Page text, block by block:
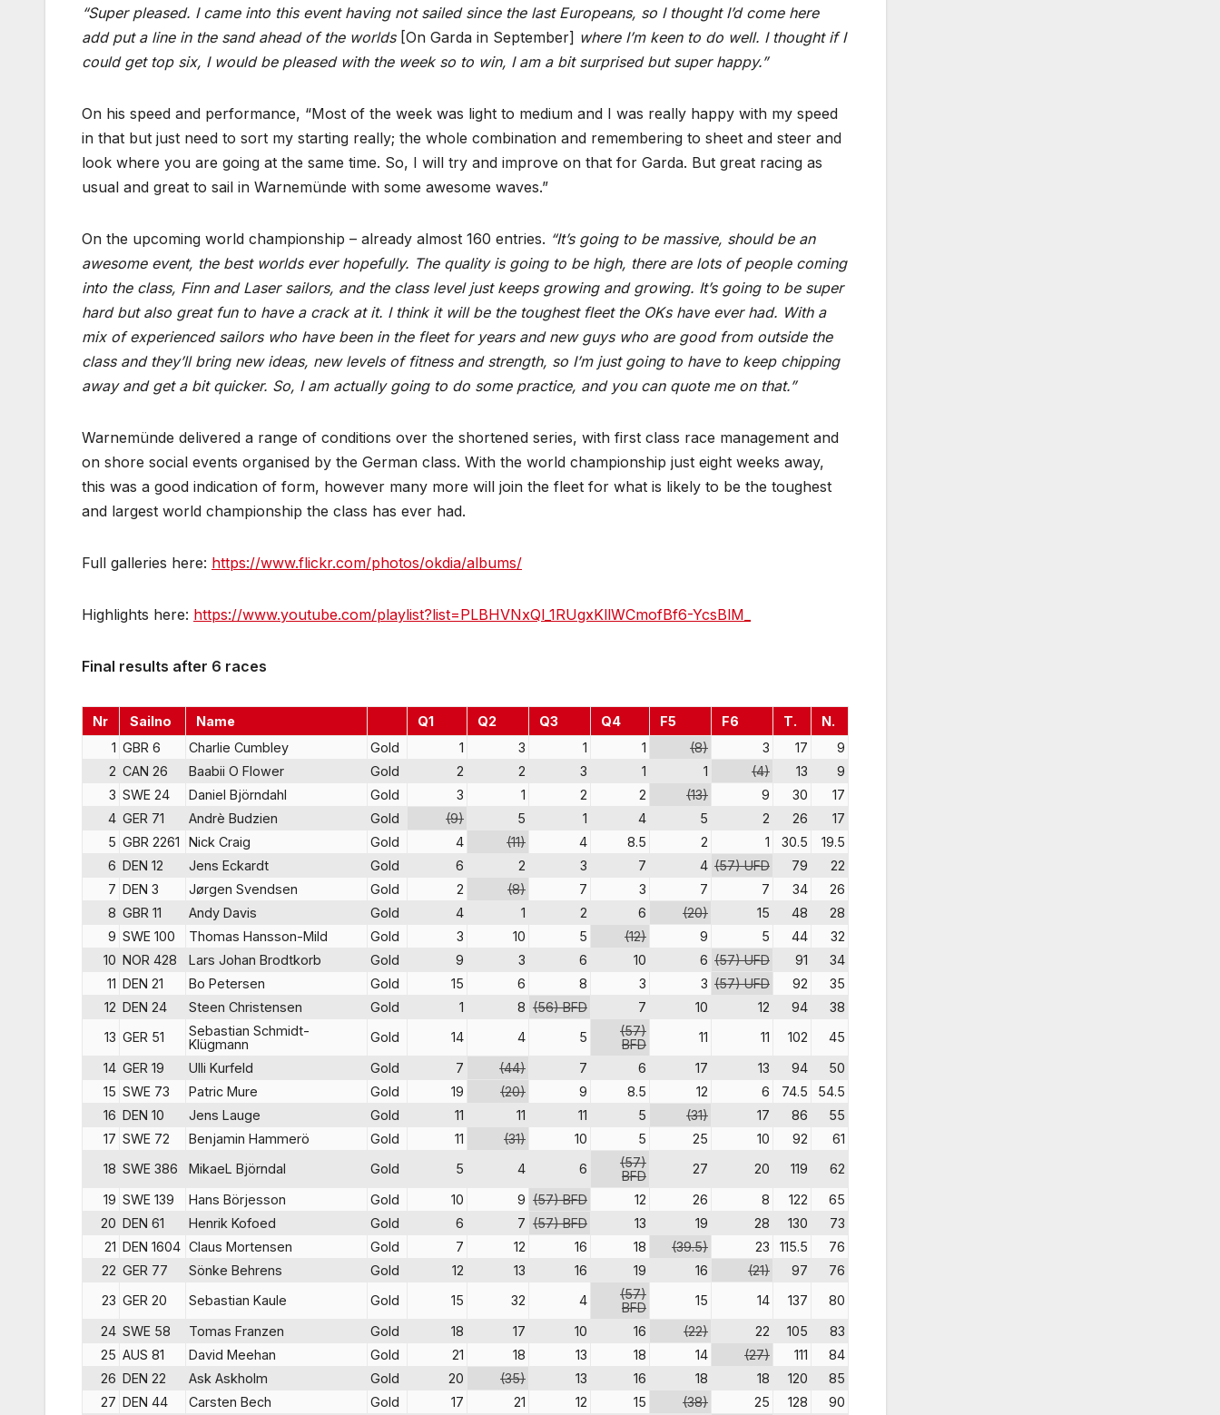
“Super pleased. I came into this event having not sailed since the last Europeans, so I thought I’d come here
add put a line in the sand ahead of the worlds[On Garda in September] where I’m keen to do well. I thought if I
could get top six, I would be pleased with the week so to win, I am a bit surprised but super happy.”
On his speed and performance, “Most of the week was light to medium and I was really happy with my speed
in that but just need to sort my starting really; the whole combination and remembering to sheet and steer and
look where you are going at the same time. So, I will try and improve on that for Garda. But great racing as
usual and great to sail in Warnemünde with some awesome waves.”
On the upcoming world championship – already almost 160 entries. “It’s going to be massive, should be an
awesome event, the best worlds ever hopefully. The quality is going to be high, there are lots of people coming
into the class, Finn and Laser sailors, and the class level just keeps growing and growing. It’s going to be super
hard but also great fun to have a crack at it. I think it will be the toughest fleet the OKs have ever had. With a
mix of experienced sailors who have been in the fleet for years and new guys who are good from outside the
class and they’ll bring new ideas, new levels of fitness and strength, so I’m just going to have to keep chipping
away and get a bit quicker. So, I am actually going to do some practice, and you can quote me on that.”
Warnemünde delivered a range of conditions over the shortened series, with first class race management and
on shore social events organised by the German class. With the world championship just eight weeks away,
this was a good indication of form, however many more will join the fleet for what is likely to be the toughest
and largest world championship the class has ever had.
Full galleries here: https://www.flickr.com/photos/okdia/albums/
Highlights here: https://www.youtube.com/playlist?list=PLBHVNxQl_1RUgxKllWCmofBf6-YcsBlM_
Final results after 6 races
Nr Sailno Name Q1 Q2 Q3 Q4 F5 F6 T.
N.
1 GBR 6 Charlie Cumbley Gold 1 3 1 1 (8) 3 17
9
2 CAN 26 Baabii O Flower Gold 2 2 3 1 1 (4) 13
9
3 SWE 24 Daniel Björndahl Gold 3 1 2 2 (13) 9 30
17
4 GER 71 Andrè Budzien Gold (9) 5 1 4 5 2 26
17
5 GBR 2261 Nick Craig Gold 4 (11) 4 8.5 2 1 30.5
19.5
6 DEN 12 Jens Eckardt Gold 6 2 3 7 4 (57) UFD 79
22
7 DEN 3 Jørgen Svendsen Gold 2 (8) 7 3 7 7 34
26
8 GBR 11 Andy Davis Gold 4 1 2 6 (20) 15 48
28
9 SWE 100 Thomas Hansson-Mild Gold 3 10 5 (12) 9 5 44
32
10 NOR 428 Lars Johan Brodtkorb Gold 9 3 6 10 6 (57) UFD 91
34
11 DEN 21 Bo Petersen Gold 15 6 8 3 3 (57) UFD 92
35
12 DEN 24 Steen Christensen Gold 1 8 (56) BFD 7 10 12 94
38
13 GER 51
Sebastian Schmidt-
Klügmann
Gold 14 4 5
(57)
BFD
11 11 102
45
14 GER 19 Ulli Kurfeld Gold 7 (44) 7 6 17 13 94
50
15 SWE 73 Patric Mure Gold 19 (20) 9 8.5 12 6 74.5
54.5
16 DEN 10 Jens Lauge Gold 11 11 11 5 (31) 17 86
55
17 SWE 72 Benjamin Hammerö Gold 11 (31) 10 5 25 10 92
61
18 SWE 386 MikaeL Björndal Gold 5 4 6
(57)
BFD
27 20 119
62
19 SWE 139 Hans Börjesson Gold 10 9 (57) BFD 12 26 8 122
65
20 DEN 61 Henrik Kofoed Gold 6 7 (57) BFD 13 19 28 130
73
21 DEN 1604 Claus Mortensen Gold 7 12 16 18 (39.5) 23 115.5
76
22 GER 77 Sönke Behrens Gold 12 13 16 19 16 (21) 97
76
23 GER 20 Sebastian Kaule Gold 15 32 4
(57)
BFD
15 14 137
80
24 SWE 58 Tomas Franzen Gold 18 17 10 16 (22) 22 105
83
25 AUS 81 David Meehan Gold 21 18 13 18 14 (27) 111
84
26 DEN 22 Ask Askholm Gold 20 (35) 13 16 18 18 120
85
27 DEN 44 Carsten Bech Gold 17 21 12 15 (38) 25 128 90